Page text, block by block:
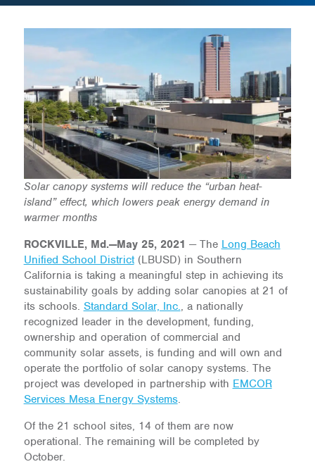
Solar canopy systems will reduce the “urban heat-
island” effect, which lowers peak energy demand in
warmer months
ROCKVILLE, Md.—May 25, 2021 — The Long Beach
Unified School District(LBUSD) in Southern
California is taking a meaningful step in achieving its
sustainability goals by adding solar canopies at 21 of
its schools. Standard Solar, Inc., a nationally
recognized leader in the development, funding,
ownership and operation of commercial and
community solar assets, is funding and will own and
operate the portfolio of solar canopy systems. The
project was developed in partnership with EMCOR
Services Mesa Energy Systems.
Of the 21 school sites, 14 of them are now
operational. The remaining will be completed by
October.